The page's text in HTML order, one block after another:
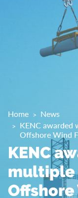
Home
News
KENC
Offshore Wind
KENC
multiple
Offshore